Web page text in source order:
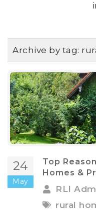
Archive by tag:
24
May
Top
Homes &
RLI
rural